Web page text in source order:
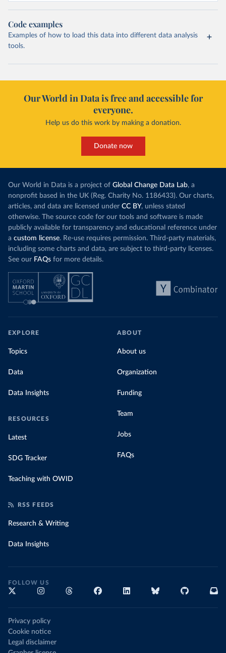
Code examples
Examples of how to load this data into different data analysis
tools.
Our World in Data is free and accessible for
everyone.
Help us do this work by making a donation.
Donate now
Our World in Data is a project of Global Change Data Lab, a
nonprofit based in the UK (Reg. Charity No. 1186433). Our charts,
articles, and data are licensed under CC BY, unless stated
otherwise. The source code for our tools and software is made
publicly available for transparency and educational reference under
a custom license. Re-use requires permission. Third-party materials,
including some charts and data, are subject to third-party licenses.
See our FAQs for more details.
EXPLORE
Topics
Data
Data Insights
RESOURCES
Latest
SDG Tracker
Teaching with OWID
ABOUT
About us
Organization
Funding
Team
Jobs
FAQs
RSS FEEDS
Research & Writing
Data Insights
FOLLOW US
Privacy policy
Cookie notice
Legal disclaimer